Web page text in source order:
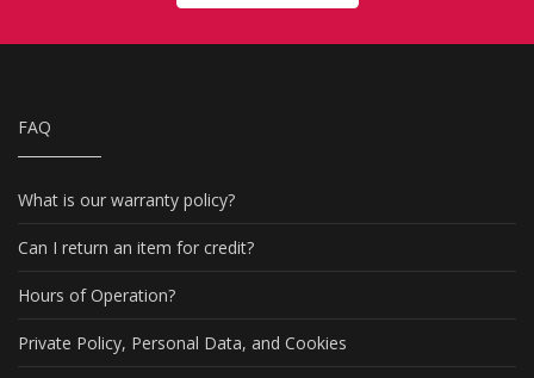
FAQ
What is our warranty policy?
Can I return an item for credit?
Hours of Operation?
Private Policy, Personal Data, and Cookies